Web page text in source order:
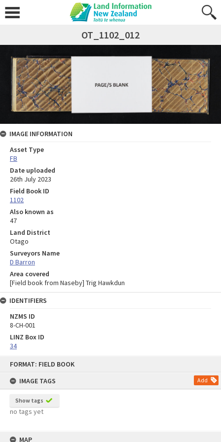
FORMAT: FIELD BOOK
IMAGE TAGS
Add
Show tags
no tags yet
MAP
OT_1102_012
IMAGE INFORMATION
Asset Type
FB
Date uploaded
26th July 2023
Field Book ID
1102
Also known as
47
Land District
Otago
Surveyors Name
D Barron
Area covered
[Field book from Naseby] Trig Hawkdun
IDENTIFIERS
NZMS ID
8-CH-001
LINZ Box ID
34